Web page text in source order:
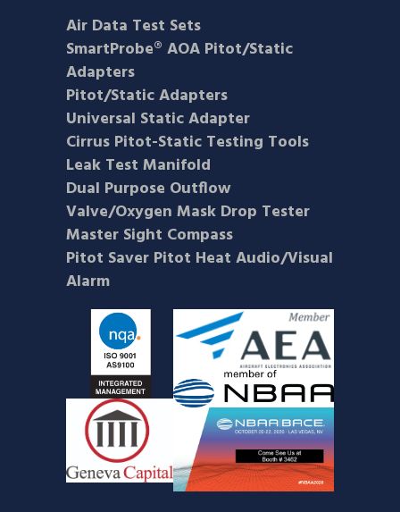
Air Data Test Sets
SmartProbe® AOA Pitot/Static
Adapters
Pitot/Static Adapters
Universal Static Adapter
Cirrus Pitot-Static Testing Tools
Leak Test Manifold
Dual Purpose Outflow
Valve/Oxygen Mask Drop Tester
Master Sight Compass
Pitot Saver Pitot Heat Audio/Visual
Alarm